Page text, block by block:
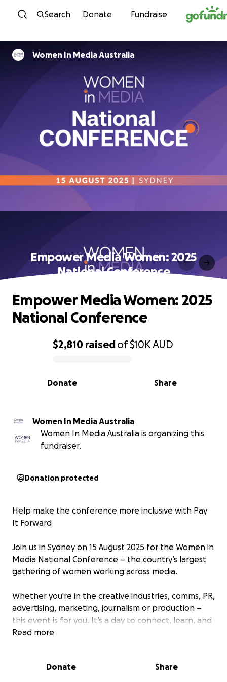
Skip to content
Search Donate Fundraise
Women In Media Australia
Empower Media Women: 2025
National Conference
0% complete
$2,810 raisedof$10KAUD
Share
Donate
Empower Media Women: 2025
National Conference
Women In Media Australia
Women In Media Australia is organizing this
fundraiser.
Donation protected
Help make the conference more inclusive with Pay
It Forward
Join us in Sydney on 15 August 2025 for the Women in
Media National Conference – the country’s largest
gathering of women working across media.
Whether you're in the creative industries, comms, PR,
advertising, marketing, journalism or production –
this event is for you. It’s a day to connect, learn, and
be part of a bigger conversation about the future of
We know the cost of tickets and travel can be a
Read more
Donate Share